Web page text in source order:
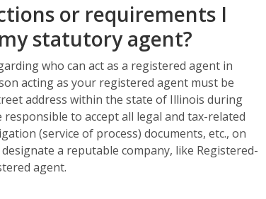
or requirements I
statutory agent?
who can act as a registered agent in
acting as your registered agent must be
address within the state of Illinois during
to accept all legal and tax-related
(service of process) documents, etc., on
a reputable company, like Registered-
agent.